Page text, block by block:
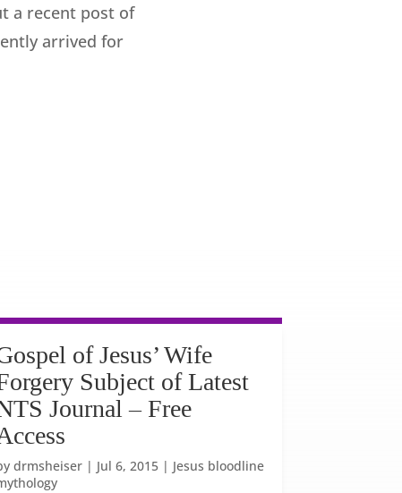
a recent post of
arrived for
of Jesus’ Wife
Subject of Latest
Journal – Free
drmsheiser | Jul 6, 2015 | Jesus bloodline